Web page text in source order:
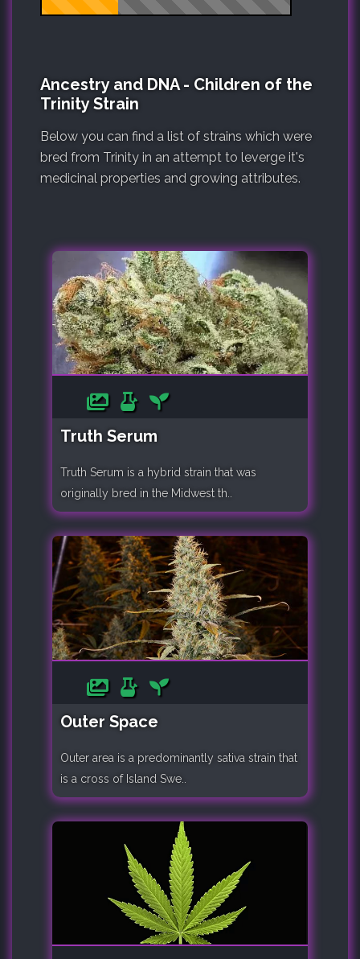
Ancestry and DNA - Children of the
Trinity Strain
Below you can find a list of strains which were
bred from Trinity in an attempt to leverge it's
medicinal properties and growing attributes.
Truth Serum
Truth Serum is a hybrid strain that was
originally bred in the Midwest th..
Outer Space
Outer area is a predominantly sativa strain that
is a cross of Island Swe..